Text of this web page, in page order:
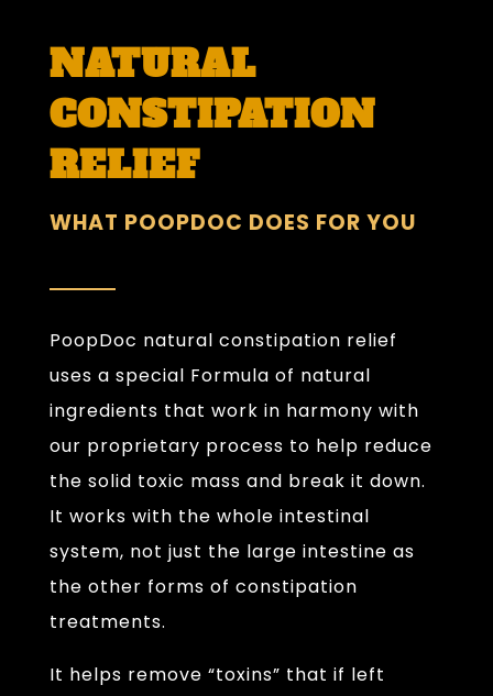
NATURAL
CONSTIPATION
RELIEF
WHAT POOPDOC DOES FOR YOU
PoopDoc natural constipation relief
uses a special Formula of natural
ingredients that work in harmony with
our proprietary process to help reduce
the solid toxic mass and break it down.
It works with the whole intestinal
system, not just the large intestine as
the other forms of constipation
treatments.
It helps remove “toxins” that if left